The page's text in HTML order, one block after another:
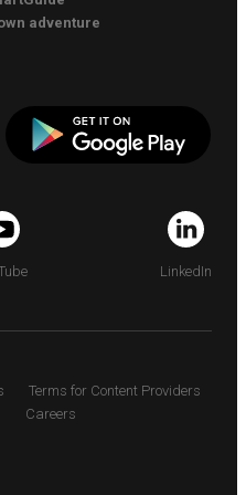
adventure
LinkedIn
Terms for Content Providers
Careers